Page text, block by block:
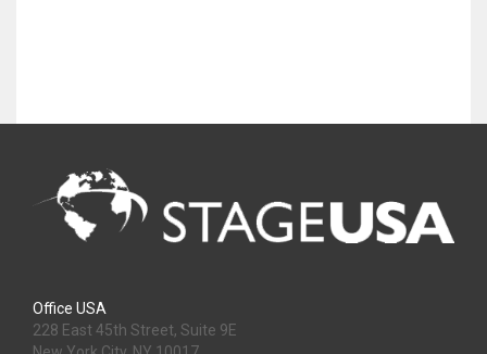
Office USA
228 East 45th Street, Suite 9E